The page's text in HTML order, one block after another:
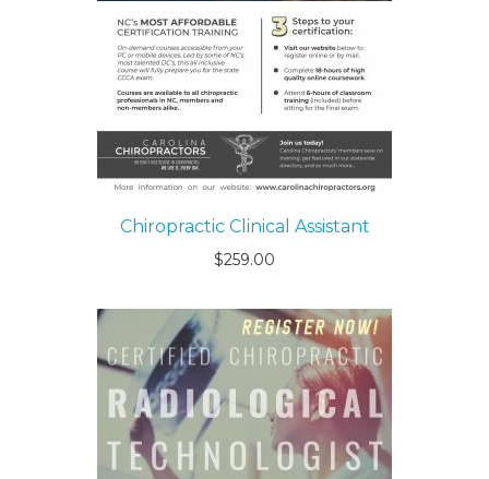
Chiropractic Clinical Assistant
$259.00